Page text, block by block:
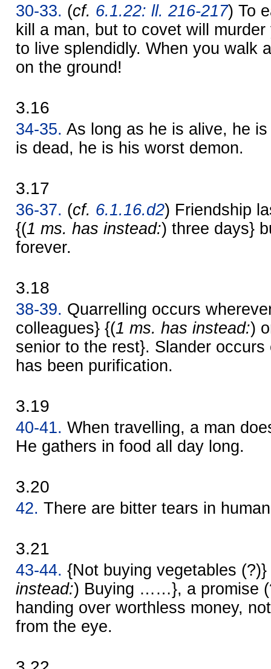
30-33. (cf. 6.1.22: ll. 216-217) To
kill a man, but to covet will
to live splendidly. When you walk
on the ground!
3.16
34-35. As long as he is alive, he
is dead, he is his worst demon.
3.17
36-37. (cf. 6.1.16.d2) Friendship
{(1 ms. has instead:) three days}
forever.
3.18
38-39. Quarrelling occurs
colleagues} {(1 ms. has instead:)
senior to the rest}. Slander
has been purification.
3.19
40-41. When travelling, a man
He gathers in food all day long.
3.20
42. There are bitter tears in
3.21
43-44. {Not buying vegetables (?)}
instead:) Buying ……}, a promise
handing over worthless money,
from the eye.